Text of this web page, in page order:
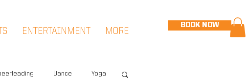
BOOK NOW
ENTERTAINMENT MORE
Dance Yoga